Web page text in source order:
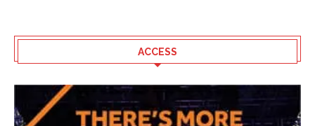
ACCESS